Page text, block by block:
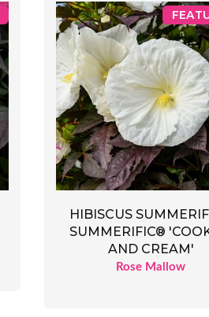
HIBISCUS
SUMMERIFIC®
AND CREAM'
Rose Mallow